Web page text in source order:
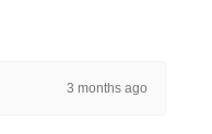
3 months ago